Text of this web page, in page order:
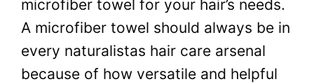
microfiber towel for your hair’s needs.
A microfiber towel should always be in
every naturalistas hair care arsenal
because of how versatile and helpful